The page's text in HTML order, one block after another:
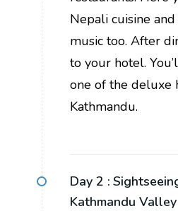
Nepali cuisine
music too. After
to your hotel.
one of the deluxe
Kathmandu.
Day 2 :
Kathmandu Valley